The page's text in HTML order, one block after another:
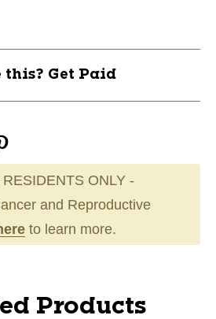
this? Get Paid
ONLY -
and Reproductive
to learn more.
Products